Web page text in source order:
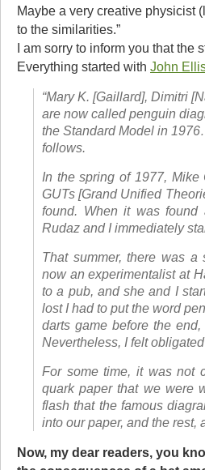
Maybe a very creative physicist
to the similarities.”
I am sorry to inform you that the
Everything started with John
“Mary K. [Gaillard], Dimitri
are now called penguin
the Standard Model in
follows.
In the spring of 1977,
GUTs [Grand Unified
found. When it was found
Rudaz and I immediately
That summer, there was
now an experimentalist at
to a pub, and she and I
lost I had to put the word
darts game before the
Nevertheless, I felt
For some time, it was not
quark paper that we were
flash that the famous
into our paper, and the rest,
Now, my dear readers, you